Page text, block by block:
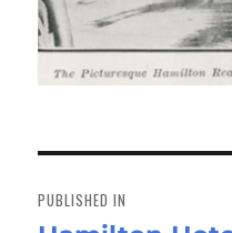
navigation
PUBLISHED IN